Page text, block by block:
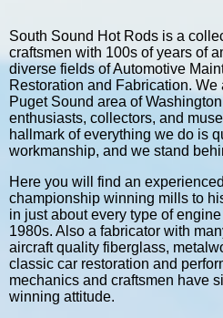
South Sound Hot Rods is a
craftsmen with 100s of years of
diverse fields of Automotive
Restoration and Fabrication.
Puget Sound area of
enthusiasts, collectors, and
hallmark of everything we do is
workmanship, and we stand
Here you will find an
championship winning mills to
in just about every type of
1980s. Also a fabricator with
aircraft quality fiberglass,
classic car restoration and
mechanics and craftsmen have
winning attitude.